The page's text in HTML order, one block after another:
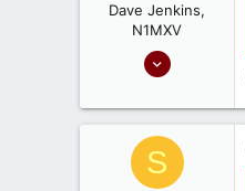
Dave Jenkins,
N1MXV
Sep 16, 2020
51
S